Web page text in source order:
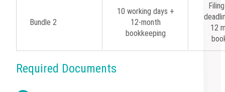
Bundle 2
10 working days +
12-month
bookkeeping
12
Required Documents